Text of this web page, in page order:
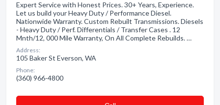
Expert Service with Honest Prices. 30+ Years, Experience.
Let us build your Heavy Duty / Performance Diesel.
Nationwide Warranty. Custom Rebuilt Transmissions. Diesels
- Heavy Duty / Perf. Differentials / Transfer Cases . 12
Mnth/12, 000 Mile Warranty, On All Complete Rebuilds. …
Address:
105 Baker St Everson, WA
Phone:
(360) 966-4800